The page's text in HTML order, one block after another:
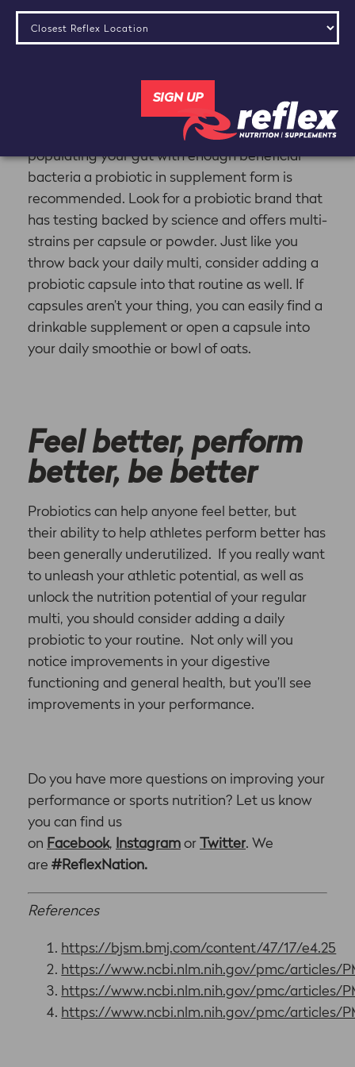
Bacteria
Probiotics are naturally found in fermented
kimchi, but eating those foods is best
recommended for maintaining the gut flora
versus changing it. To really ensure you’re
populating your gut with enough beneficial
bacteria a probiotic in supplement form is
recommended. Look for a probiotic brand that
has testing backed by science and offers multi-
strains per capsule or powder. Just like you
throw back your daily multi, consider adding a
probiotic capsule into that routine as well. If
capsules aren’t your thing, you can easily find a
drinkable supplement or open a capsule into
your daily smoothie or bowl of oats.
Feel better, perform
better, be better
Probiotics can help anyone feel better, but
their ability to help athletes perform better has
been generally underutilized. If you really want
to unleash your athletic potential, as well as
unlock the nutrition potential of your regular
multi, you should consider adding a daily
probiotic to your routine. Not only will you
notice improvements in your digestive
functioning and general health, but you’ll see
improvements in your performance.
Do you have more questions on improving your
performance or sports nutrition? Let us know
you can find us
on Facebook, Instagram or Twitter. We
are #ReflexNation.
References
https://bjsm.bmj.com/content/47/17/e4.25
https://www.ncbi.nlm.nih.gov/pmc/articles/
https://www.ncbi.nlm.nih.gov/pmc/articles/
https://www.ncbi.nlm.nih.gov/pmc/articles/